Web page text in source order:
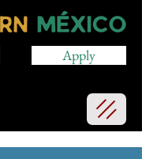
Apply